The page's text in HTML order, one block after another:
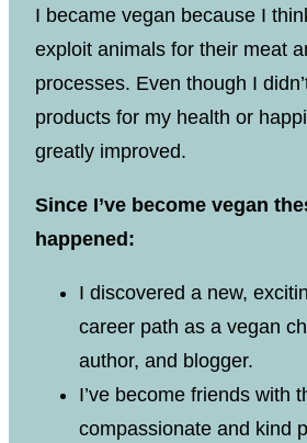
I became vegan because I
exploit animals for their meat
processes. Even though I
products for my health or
greatly improved.
Since I’ve become vegan
happened:
I discovered a new,
career path as a vegan
author, and blogger.
I’ve become friends with
compassionate and kind